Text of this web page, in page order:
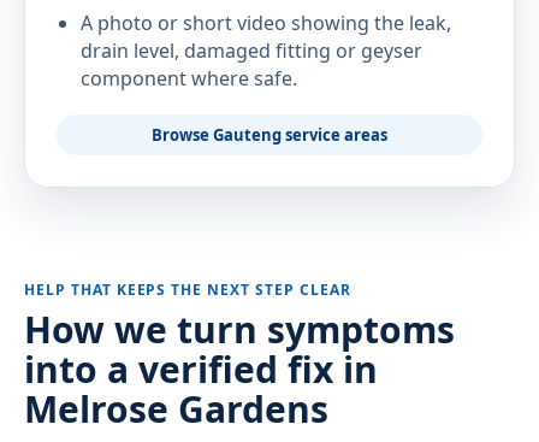
A photo or short video showing the leak,
drain level, damaged fitting or geyser
component where safe.
Browse Gauteng service areas
HELP THAT KEEPS THE NEXT STEP CLEAR
How we turn symptoms
into a verified fix in
Melrose Gardens